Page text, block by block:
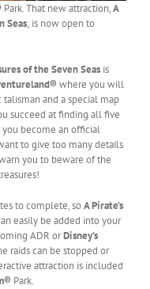
Park. That new attraction,A
Seas, is now open to
of the Seven Seas is
where you will
and a special map
succeed at finding all five
become an official
to give too many details
you to beware of the
to complete, soA Pirate’s
easily be added into your
ADR orDisney’s
raids can be stopped or
attraction is included
Park.